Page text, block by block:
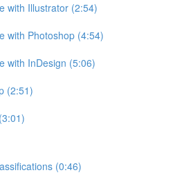
with Illustrator (2:54)
with Photoshop (4:54)
with InDesign (5:06)
(2:51)
(0:46)